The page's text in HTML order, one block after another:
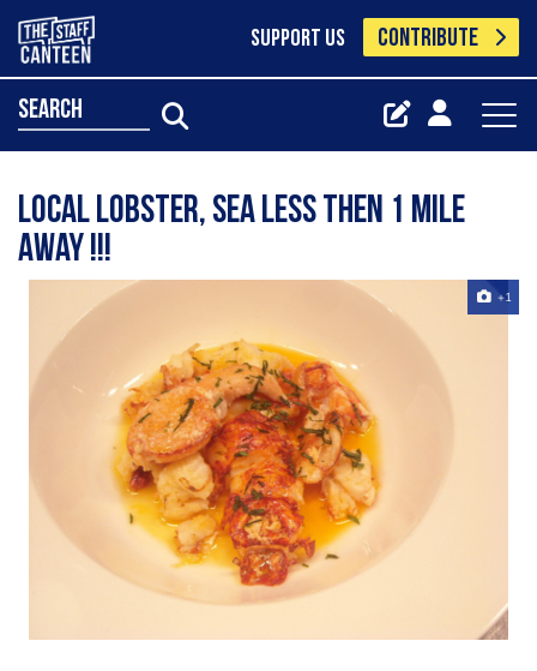
SUPPORT US CONTRIBUTE
search
local lobster, sea less then 1 mile
away !!!
+1